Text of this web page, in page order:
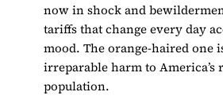
now in shock and
tariffs that change every day
mood. The orange-haired one
irreparable harm to America’s
population.